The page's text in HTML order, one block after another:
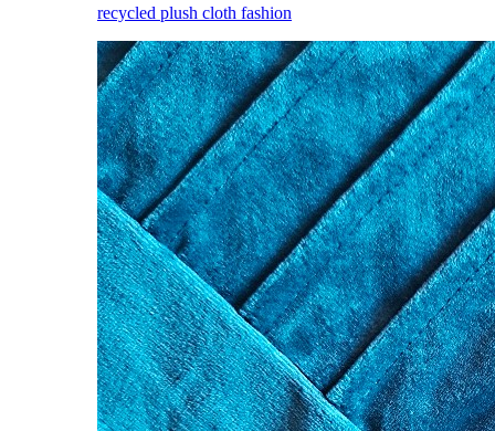
recycled plush cloth fashion